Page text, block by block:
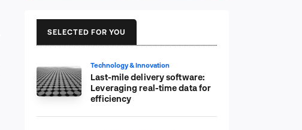
SELECTED FOR YOU
Technology & Innovation
Last-mile delivery software:
Leveraging real-time data for
efficiency